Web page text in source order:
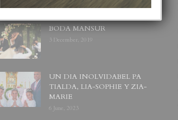
POSTS
BODA MANSUR
3 December, 2019
UN DIA INOLVIDABEL PA
TIALDA, LIA-SOPHIE Y ZIA-
MARIE
6 June, 2023